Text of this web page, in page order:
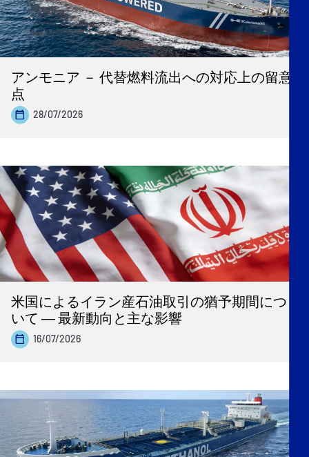
アンモニア － 代替燃料流出への対応上の留意
点
28/07/2026
米国によるイラン産石油取引の猶予期間につ
いて ― 最新動向と主な影響
16/07/2026